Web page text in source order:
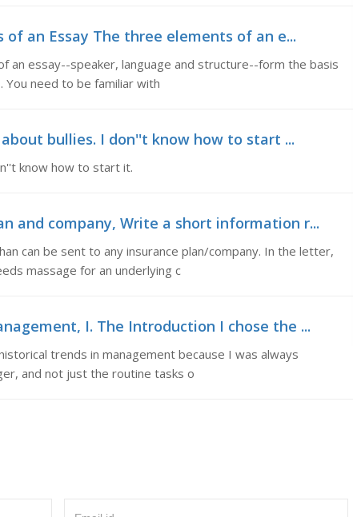
an Essay The three elements of an e...
an essay--speaker, language and structure--form the basis
need to be familiar with
bullies. I don''t know how to start ...
know how to start it.
and company, Write a short information r...
can be sent to any insurance plan/company. In the letter,
massage for an underlying c
I. The Introduction I chose the ...
trends in management because I was always
and not just the routine tasks o